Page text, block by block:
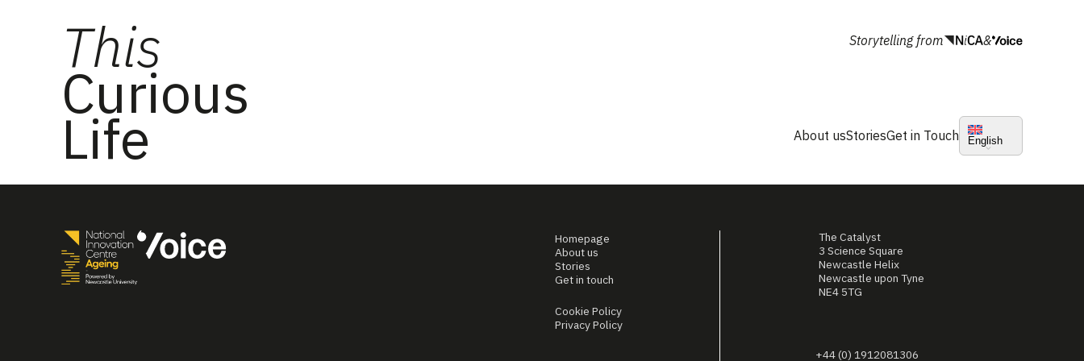
This
Curious
Life
Storytelling from &
About usStoriesGet in Touch English
Homepage
About us
Stories
Get in touch
Cookie Policy
Privacy Policy
The Catalyst
3 Science Square
Newcastle Helix
Newcastle upon Tyne
NE4 5TG
+44 (0) 1912081306